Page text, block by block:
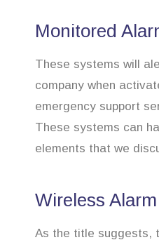
Monitored
These systems will
company when
emergency support
These systems can
elements that we
Wireless
As the title suggests,